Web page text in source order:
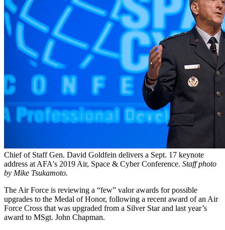
Chief of Staff Gen. David Goldfein delivers a Sept. 17 keynote
address at AFA's 2019 Air, Space & Cyber Conference. Staff photo
by Mike Tsukamoto.
The Air Force is reviewing a “few” valor awards for possible
upgrades to the Medal of Honor, following a recent award of an Air
Force Cross that was upgraded from a Silver Star and last year’s
award to MSgt. John Chapman.